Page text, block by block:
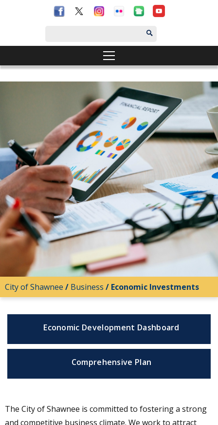
City of Shawnee / Business / Economic Investments
Economic Development Dashboard
Comprehensive Plan
The City of Shawnee is committed to fostering a strong
and competitive business climate. We work to attract